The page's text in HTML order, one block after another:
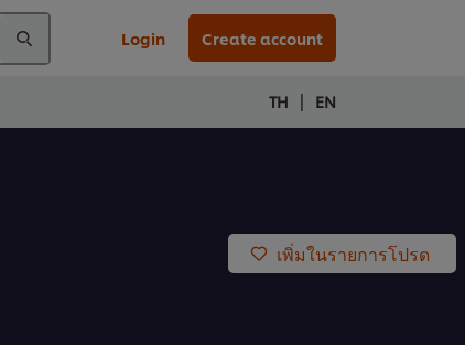
Login Create account
TH | EN
เพิ่มในรายการโปรด